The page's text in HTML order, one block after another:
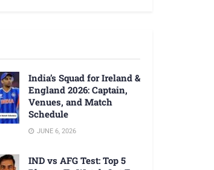
India’s Squad for Ireland &
England 2026: Captain,
Venues, and Match
Schedule
JUNE 6, 2026
IND vs AFG Test: Top 5